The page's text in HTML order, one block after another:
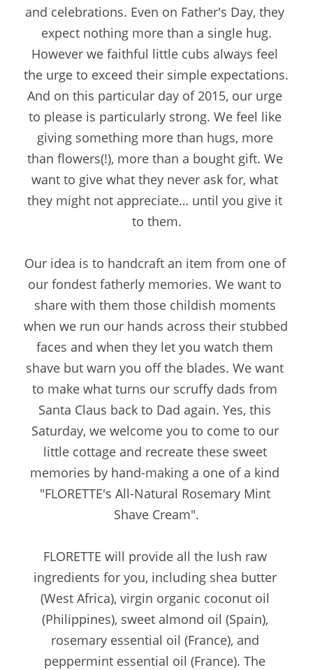
and celebrations. Even on Father's Day, they
expect nothing more than a single hug.
However we faithful little cubs always feel
the urge to exceed their simple expectations.
And on this particular day of 2015, our urge
to please is particularly strong. We feel like
giving something more than hugs, more
than flowers(!), more than a bought gift. We
want to give what they never ask for, what
they might not appreciate… until you give it
to them.
Our idea is to handcraft an item from one of
our fondest fatherly memories. We want to
share with them those childish moments
when we run our hands across their stubbed
faces and when they let you watch them
shave but warn you off the blades. We want
to make what turns our scruffy dads from
Santa Claus back to Dad again. Yes, this
Saturday, we welcome you to come to our
little cottage and recreate these sweet
memories by hand-making a one of a kind
"FLORETTE's All-Natural Rosemary Mint
Shave Cream".
FLORETTE will provide all the lush raw
ingredients for you, including shea butter
(West Africa), virgin organic coconut oil
(Philippines), sweet almond oil (Spain),
rosemary essential oil (France), and
peppermint essential oil (France). The